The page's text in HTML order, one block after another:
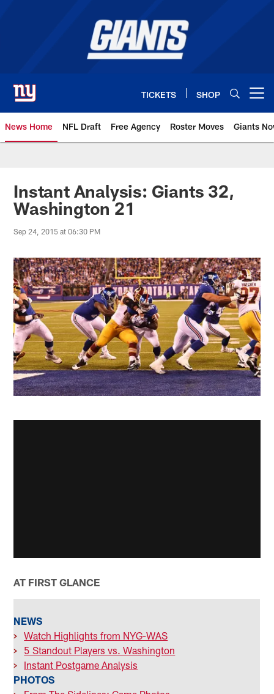
TICKETS SHOP
News Home NFL Draft Free Agency Roster Moves Giants
Giants News | New York Giants
Instant Analysis: Giants 32,
Washington 21
Sep 24, 2015 at 06:30 PM
AT FIRST GLANCE
NEWS
> Watch Highlights from NYG-WAS
>
5 Standout Players vs. Washington
>
Instant Postgame Analysis
PHOTOS